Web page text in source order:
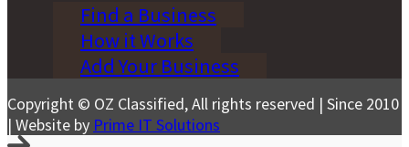
Find a Business
How it Works
Add Your Business
Copyright © OZ Classified, All rights reserved | Since 2010
| Website by Prime IT Solutions